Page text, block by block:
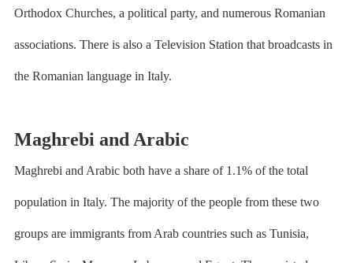
Orthodox Churches, a political party, and numerous Romanian
associations. There is also a Television Station that broadcasts in
the Romanian language in Italy.
Maghrebi and Arabic
Maghrebi and Arabic both have a share of 1.1% of the total
population in Italy. The majority of the people from these two
groups are immigrants from Arab countries such as Tunisia,